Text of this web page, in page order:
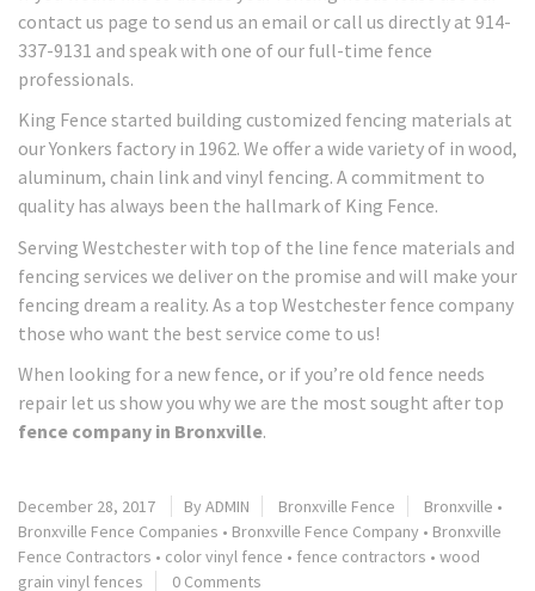
contact us page to send us an email or call us directly at 914-
337-9131 and speak with one of our full-time fence
professionals.
King Fence started building customized fencing materials at
our Yonkers factory in 1962. We offer a wide variety of in wood,
aluminum, chain link and vinyl fencing. A commitment to
quality has always been the hallmark of King Fence.
Serving Westchester with top of the line fence materials and
fencing services we deliver on the promise and will make your
fencing dream a reality. As a top Westchester fence company
those who want the best service come to us!
When looking for a new fence, or if you’re old fence needs
repair let us show you why we are the most sought after top
fence company in Bronxville.
December 28, 2017 By ADMIN Bronxville Fence Bronxville •
Bronxville Fence Companies • Bronxville Fence Company • Bronxville
Fence Contractors • color vinyl fence • fence contractors • wood
grain vinyl fences
0 Comments